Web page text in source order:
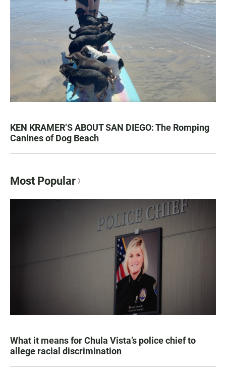
KEN KRAMER’S ABOUT SAN DIEGO: The Romping
Canines of Dog Beach
Most Popular
What it means for Chula Vista’s police chief to
allege racial discrimination